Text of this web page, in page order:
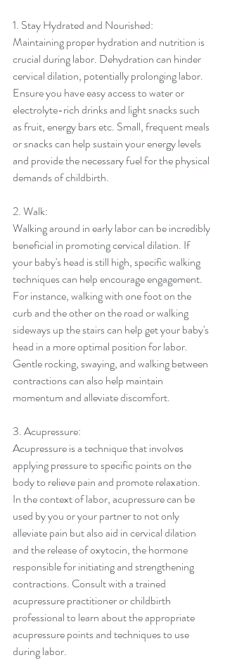
1. Stay Hydrated and Nourished:
Maintaining proper hydration and nutrition is
crucial during labor. Dehydration can hinder
cervical dilation, potentially prolonging labor.
Ensure you have easy access to water or
electrolyte-rich drinks and light snacks such
as fruit, energy bars etc. Small, frequent meals
or snacks can help sustain your energy levels
and provide the necessary fuel for the physical
demands of childbirth.
2. Walk:
Walking around in early labor can be incredibly
beneficial in promoting cervical dilation. If
your baby's head is still high, specific walking
techniques can help encourage engagement.
For instance, walking with one foot on the
curb and the other on the road or walking
sideways up the stairs can help get your baby's
head in a more optimal position for labor.
Gentle rocking, swaying, and walking between
contractions can also help maintain
momentum and alleviate discomfort.
3. Acupressure:
Acupressure is a technique that involves
applying pressure to specific points on the
body to relieve pain and promote relaxation.
In the context of labor, acupressure can be
used by you or your partner to not only
alleviate pain but also aid in cervical dilation
and the release of oxytocin, the hormone
responsible for initiating and strengthening
contractions. Consult with a trained
acupressure practitioner or childbirth
professional to learn about the appropriate
acupressure points and techniques to use
during labor.